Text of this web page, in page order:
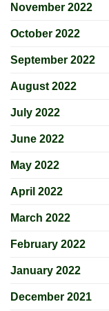
November 2022
October 2022
September 2022
August 2022
July 2022
June 2022
May 2022
April 2022
March 2022
February 2022
January 2022
December 2021